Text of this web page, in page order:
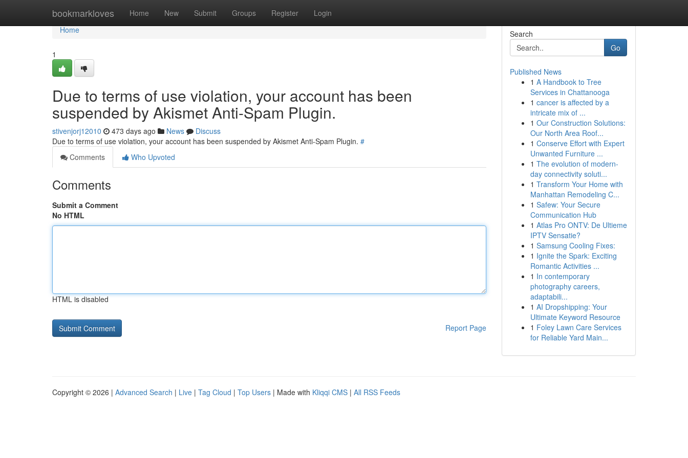
bookmarkloves Home New Submit Groups Register Login
Home
Home
1
Due to terms of use violation, your account has been
suspended by Akismet Anti-Spam Plugin.
stivenjorj12010 473 days ago News
Discuss
Due to terms of use violation, your account has been suspended by Akismet Anti-Spam Plugin. #
Comments
Who Upvoted
Comments
Submit a Comment
No HTML
HTML is disabled
Report Page
Search
Go
Published News
1 A Handbook to Tree
Services in Chattanooga
1 cancer is affected by a
intricate mix of ...
1 Our Construction Solutions:
Our North Area Roof...
1 Conserve Effort with Expert
Unwanted Furniture ...
1 The evolution of modern-
day connectivity soluti...
1 Transform Your Home with
Manhattan Remodeling C...
1 Safew: Your Secure
Communication Hub
1 Atlas Pro ONTV: De Ultieme
IPTV Sensatie?
1 Samsung Cooling Fixes:
1 Ignite the Spark: Exciting
Romantic Activities ...
1 In contemporary
photography careers,
adaptabili...
1 AI Dropshipping: Your
Ultimate Keyword Resource
1 Foley Lawn Care Services
for Reliable Yard Main...
Copyright © 2026 | Advanced Search | Live | Tag Cloud | Top Users | Made with Kliqqi CMS | All RSS Feeds